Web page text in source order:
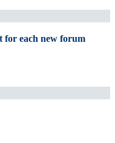
for each new forum